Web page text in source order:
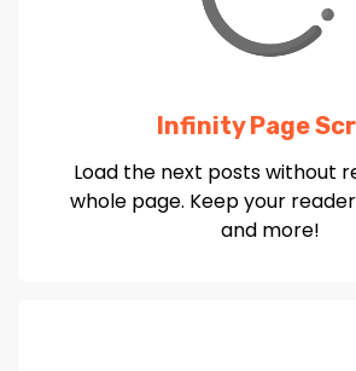
Infinity Page
Load the next posts without
whole page. Keep your
and more!